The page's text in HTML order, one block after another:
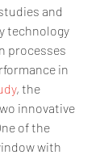
and
technology
processes
in
, the
innovative
of the
with